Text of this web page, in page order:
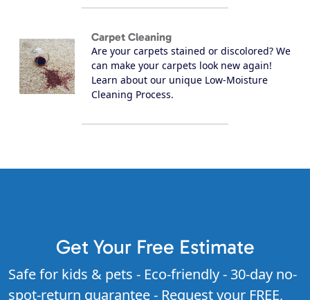
Carpet Cleaning
Are your carpets stained or discolored? We
can make your carpets look new again!
Learn about our unique Low-Moisture
Cleaning Process.
Get Your Free Estimate
Safe for kids & pets - Eco-friendly - 30-day no-
spot-return guarantee - Request your FREE,